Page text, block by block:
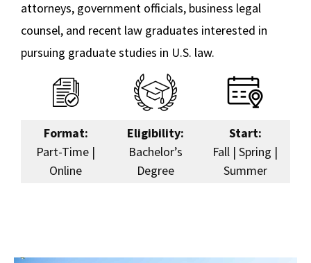
attorneys, government officials, business legal
counsel, and recent law graduates interested in
pursuing graduate studies in U.S. law.
Format:
Part-Time |
Online
Eligibility:
Bachelor’s
Degree
Start:
Fall | Spring |
Summer